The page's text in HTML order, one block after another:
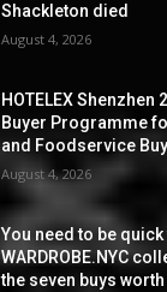
Shackleton died
August 4, 2026
HOTELEX Shenzhen
Buyer Programme
and Foodservice
August 4, 2026
You need to be quick
WARDROBE.NYC
the seven buys